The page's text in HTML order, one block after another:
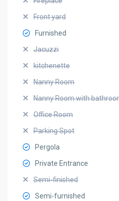
Front yard
Furnished
Jacuzzi
kitchenette
Nanny Room
Nanny Room with
Office Room
Parking Spot
Pergola
Private Entrance
Semi-finished
Semi-furnished